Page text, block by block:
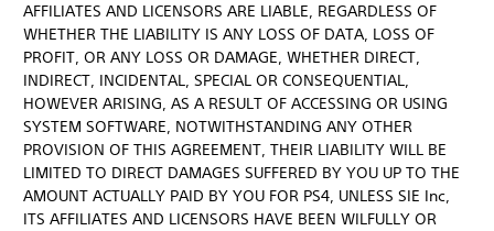
AFFILIATES AND LICENSORS ARE LIABLE, REGARDLESS OF
WHETHER THE LIABILITY IS ANY LOSS OF DATA, LOSS OF
PROFIT, OR ANY LOSS OR DAMAGE, WHETHER DIRECT,
INDIRECT, INCIDENTAL, SPECIAL OR CONSEQUENTIAL,
HOWEVER ARISING, AS A RESULT OF ACCESSING OR USING
SYSTEM SOFTWARE, NOTWITHSTANDING ANY OTHER
PROVISION OF THIS AGREEMENT, THEIR LIABILITY WILL BE
LIMITED TO DIRECT DAMAGES SUFFERED BY YOU UP TO THE
AMOUNT ACTUALLY PAID BY YOU FOR PS4, UNLESS SIE Inc,
ITS AFFILIATES AND LICENSORS HAVE BEEN WILFULLY OR